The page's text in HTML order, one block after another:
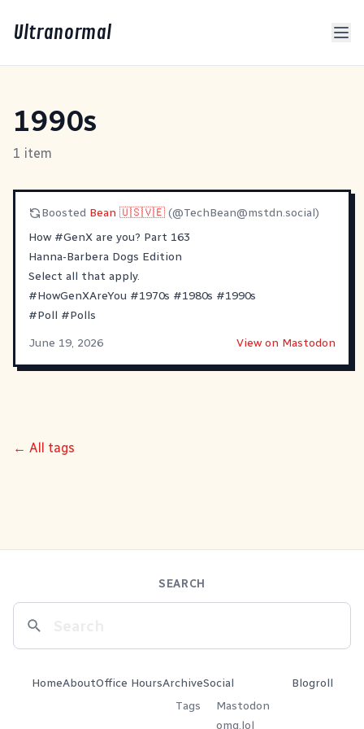
Ultranormal
1990s
1 item
Boosted Bean 🇺🇸🇻🇪 (@TechBean@mstdn.social)
How #GenX are you? Part 163
Hanna-Barbera Dogs Edition
Select all that apply.
#HowGenXAreYou #1970s #1980s #1990s
#Poll #Polls
June 19, 2026
View on Mastodon
← All tags
SEARCH
HomeAboutOffice HoursArchive
Tags
Social
Mastodon
omg.lol
Blogroll